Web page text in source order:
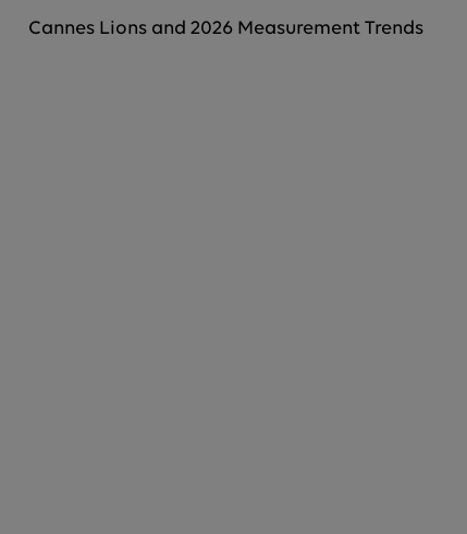
Cannes Lions and 2026 Measurement Trends